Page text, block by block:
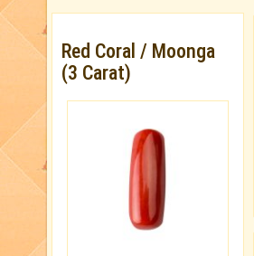
Red Coral / Moonga
(3 Carat)